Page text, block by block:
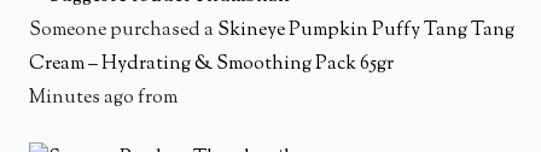
Someone purchased a Skineye Pumpkin Puffy Tang Tang
Cream – Hydrating & Smoothing Pack 65gr
Minutes ago from